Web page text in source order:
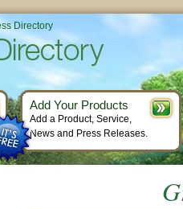
Directory
Add Your Products
Add a Product, Service,
News and Press Releases.